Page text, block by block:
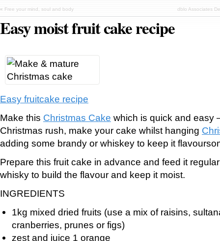
« Free your mind, soul and body dblo Associates
Easy moist fruit cake recipe
Easy fruitcake recipe
Make this Christmas Cake which is quick and easy
Christmas rush, make your cake whilst hanging
adding some brandy or whiskey to keep it
Prepare this fruit cake in advance and feed it
whisky to build the flavour and keep it moist.
INGREDIENTS
1kg mixed dried fruits (use a mix of raisins,
cranberries, prunes or figs)
zest and juice 1 orange